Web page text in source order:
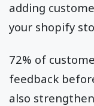
adding
your shopify
72% of
feedback
also